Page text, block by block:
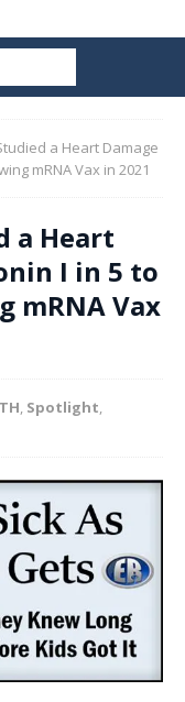
a Heart Damage
mRNA Vax in 2021
a Heart
I in 5 to
mRNA Vax
, Spotlight,